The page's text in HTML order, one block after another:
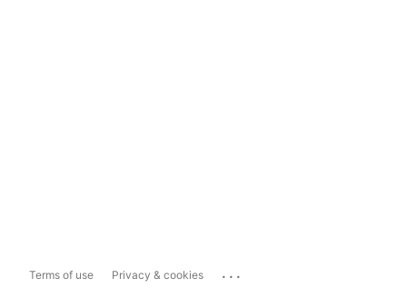
Terms of use Privacy & cookies ...